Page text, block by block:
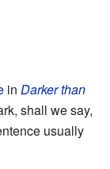
in Darker than
shall we say,
usually